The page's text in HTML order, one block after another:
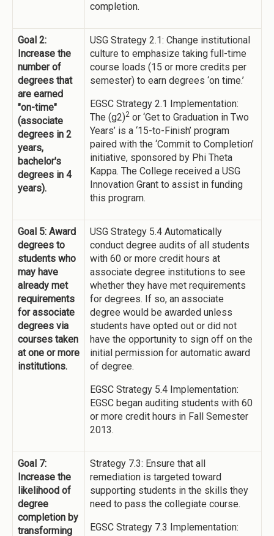
completion.
Goal 2:
Increase the
number of
degrees that
are earned
"on-time"
(associate
degrees in 2
years,
bachelor's
degrees in 4
years).
USG Strategy 2.1: Change institutional
culture to emphasize taking full-time
course loads (15 or more credits per
semester) to earn degrees ‘on time.’
EGSC Strategy 2.1 Implementation:
The (g2)2 or ‘Get to Graduation in Two
Years’ is a ‘15-to-Finish’ program
paired with the ‘Commit to Completion’
initiative, sponsored by Phi Theta
Kappa. The College received a USG
Innovation Grant to assist in funding
this program.
Goal 5: Award
degrees to
students who
may have
already met
requirements
for associate
degrees via
courses taken
at one or more
institutions.
USG Strategy 5.4 Automatically
conduct degree audits of all students
with 60 or more credit hours at
associate degree institutions to see
whether they have met requirements
for degrees. If so, an associate
degree would be awarded unless
students have opted out or did not
have the opportunity to sign off on the
initial permission for automatic award
of degree.
EGSC Strategy 5.4 Implementation:
EGSC began auditing students with 60
or more credit hours in Fall Semester
2013.
Goal 7:
Increase the
likelihood of
degree
completion by
transforming
Strategy 7.3: Ensure that all
remediation is targeted toward
supporting students in the skills they
need to pass the collegiate course.
EGSC Strategy 7.3 Implementation: